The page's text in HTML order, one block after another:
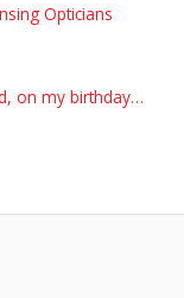
Opticians
on my birthday…